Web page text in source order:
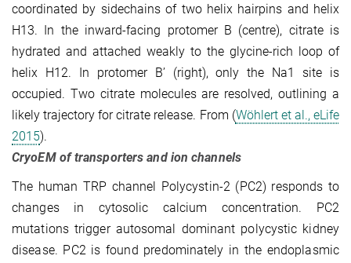
coordinated by sidechains of two helix hairpins and helix
H13. In the inward-facing protomer B (centre), citrate is
hydrated and attached weakly to the glycine-rich loop of
helix H12. In protomer B’ (right), only the Na1 site is
occupied. Two citrate molecules are resolved, outlining a
likely trajectory for citrate release. From (Wöhlert et al., eLife
2015).
CryoEM of transporters and ion channels
The human TRP channel Polycystin-2 (PC2) responds to
changes in cytosolic calcium con­centration. PC2
mutations trigger autosomal dominant polycystic kidney
disease. PC2 is found predominately in the endoplasmic